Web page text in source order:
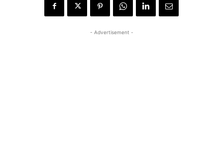
- Advertisement -